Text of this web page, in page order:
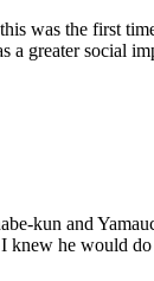
was the first
greater social
kun and
he would